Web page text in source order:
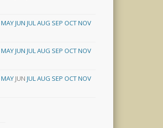
MAYJUN JULAUG SEP OCTNOV
MAYJUN JULAUG SEP OCTNOV
MAY JUN JULAUG SEP OCTNOV